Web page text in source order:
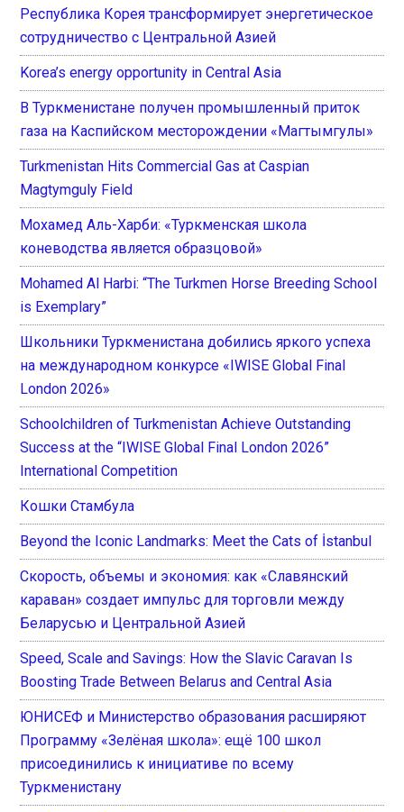
Республика Корея трансформирует энергетическое
сотрудничество с Центральной Азией
Korea’s energy opportunity in Central Asia
В Туркменистане получен промышленный приток
газа на Каспийском месторождении «Магтымгулы»
Turkmenistan Hits Commercial Gas at Caspian
Magtymguly Field
Мохамед Аль-Харби: «Туркменская школа
коневодства является образцовой»
Mohamed Al Harbi: “The Turkmen Horse Breeding School
is Exemplary”
Школьники Туркменистана добились яркого успеха
на международном конкурсе «IWISE Global Final
London 2026»
Schoolchildren of Turkmenistan Achieve Outstanding
Success at the “IWISE Global Final London 2026”
International Competition
Кошки Стамбула
Beyond the Iconic Landmarks: Meet the Cats of İstanbul
Скорость, объемы и экономия: как «Славянский
караван» создает импульс для торговли между
Беларусью и Центральной Азией
Speed, Scale and Savings: How the Slavic Caravan Is
Boosting Trade Between Belarus and Central Asia
ЮНИСЕФ и Министерство образования расширяют
Программу «Зелёная школа»: ещё 100 школ
присоединились к инициативе по всему
Туркменистану